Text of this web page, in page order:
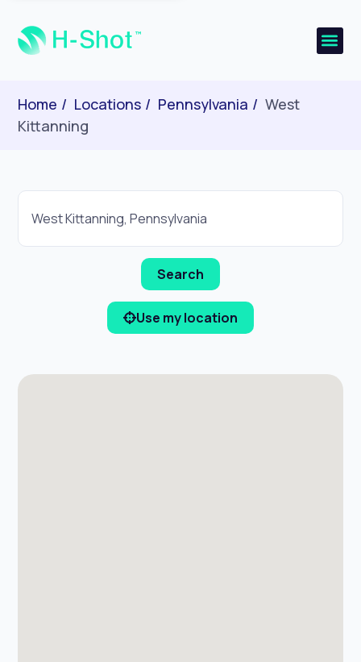
Home Locations Pennsylvania
West
Kittanning
Use my location